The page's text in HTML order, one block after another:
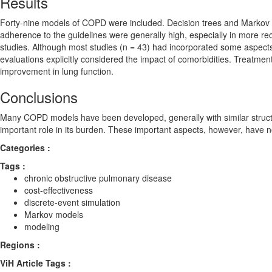
Forty-nine models of COPD were included. Decision trees and
adherence to the guidelines were generally high, especially in more
studies. Although most studies (n = 43) had incorporated some
evaluations explicitly considered the impact of comorbidities.
improvement in lung function.
Conclusions
Many COPD models have been developed, generally with similar
important role in its burden. These important aspects, however,
Categories :
Tags :
chronic obstructive pulmonary disease
cost-effectiveness
discrete-event simulation
Markov models
modeling
Regions :
ViH Article Tags :